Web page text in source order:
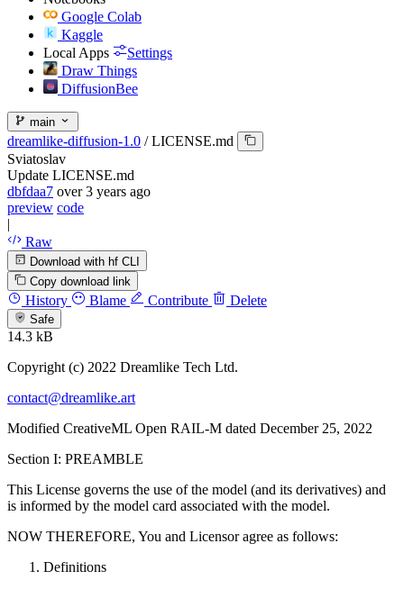
Google Colab
Kaggle
Local Apps
Settings
Draw Things
DiffusionBee
main
dreamlike-diffusion-1.0 / LICENSE.md
Sviatoslav
Update LICENSE.md
dbfdaa7 over 3 years ago
preview code
|
Raw
Download with hf CLI
Copy download link
History Blame Contribute Delete
Safe
14.3 kB
Copyright (c) 2022 Dreamlike Tech Ltd.
contact@dreamlike.art
Modified CreativeML Open RAIL-M dated December 25, 2022
Section I: PREAMBLE
This License governs the use of the model (and its derivatives) and
is informed by the model card associated with the model.
NOW THEREFORE, You and Licensor agree as follows:
Definitions